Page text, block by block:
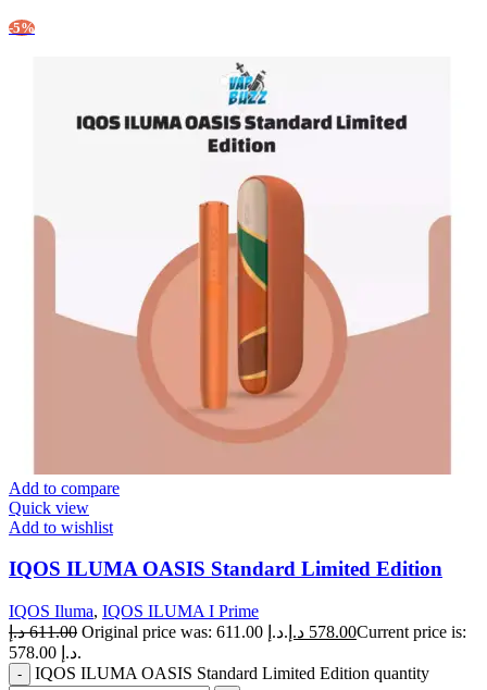
-5%
Add to compare
Quick view
Add to wishlist
IQOS ILUMA OASIS Standard Limited Edition
IQOS Iluma, IQOS ILUMA I Prime
611.00 د.إ Original price was: 611.00 د.إ. 578.00 د.إ
Current price is:
578.00 د.إ.
IQOS ILUMA OASIS Standard Limited Edition quantity